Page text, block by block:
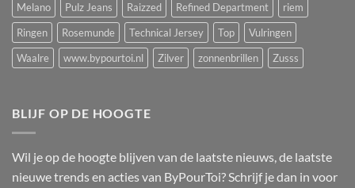
Melano
Pulz Jeans Raizzed Refined Department
riem
Ringen
Rosemunde Technical Jersey Top
Vulringen
Waalre
www.bypourtoi.nl Zilver zonnenbrillen Zusss
BLIJF OP DE HOOGTE
Wil je op de hoogte blijven van de laatste nieuws, de laatste
nieuwe trends en acties van ByPourToi? Schrijf je dan in voor